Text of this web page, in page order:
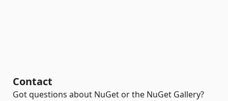
Contact
Got questions about NuGet or the NuGet Gallery?